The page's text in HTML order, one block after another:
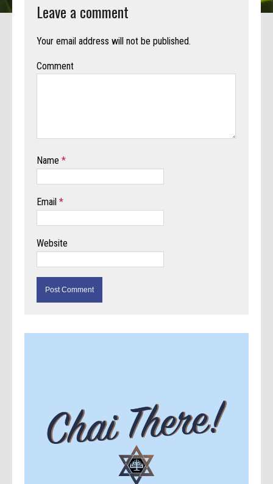
Leave a comment
Your email address will not be published.
Comment
Name*
Email*
Website